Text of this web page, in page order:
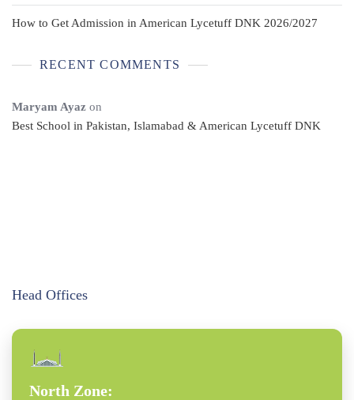
How to Get Admission in American Lycetuff DNK 2026/2027
RECENT COMMENTS
Maryam Ayaz on
Best School in Pakistan, Islamabad & American Lycetuff DNK
Head Offices
North Zone: